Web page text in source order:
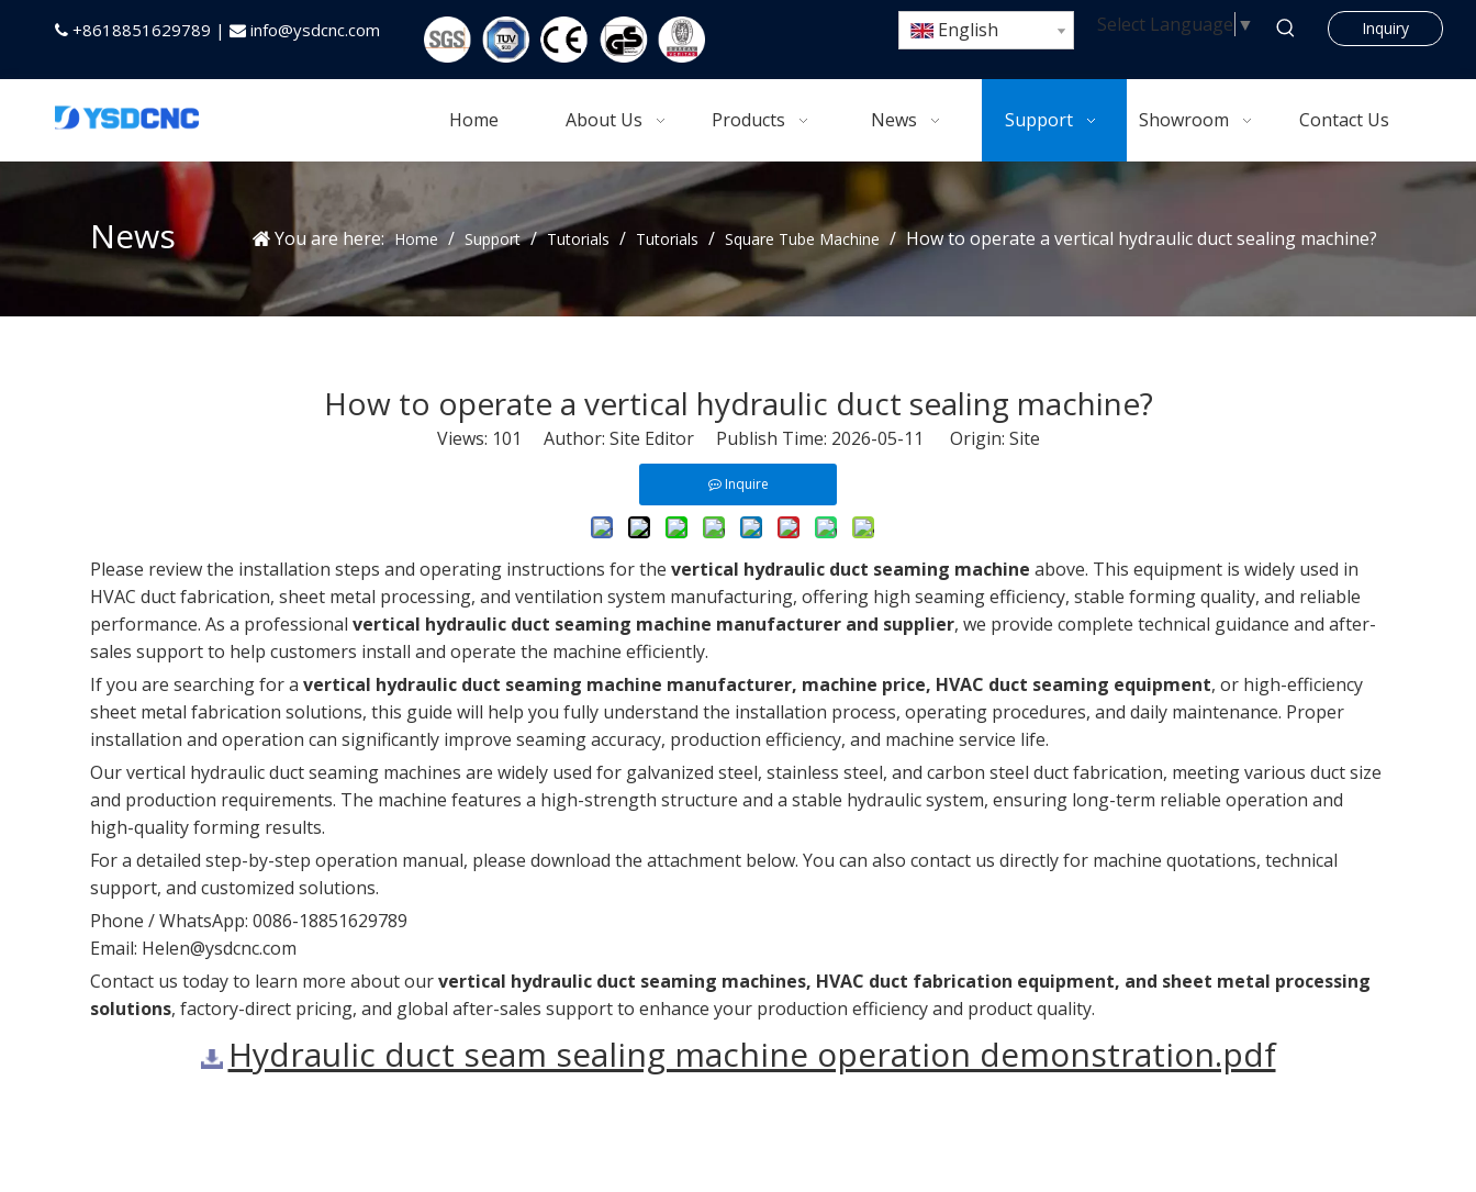
 +8618851629789 |  info@ysdcnc.com English Select Language ▼ Inquiry
Home About Us Products News Support Showroom Contact Us
News You are here: Home / Support / Tutorials / Tutorials / Square Tube Machine / How to operate a vertical hydraulic duct sealing machine?
How to operate a vertical hydraulic duct sealing machine?
Views: 101 Author: Site Editor Publish Time: 2026-05-11 Origin: Site
Inquire
Please review the installation steps and operating instructions for the vertical hydraulic duct seaming machine above. This equipment is widely used in
HVAC duct fabrication, sheet metal processing, and ventilation system manufacturing, offering high seaming efficiency, stable forming quality, and reliable
performance. As a professional vertical hydraulic duct seaming machine manufacturer and supplier, we provide complete technical guidance and after-
sales support to help customers install and operate the machine efficiently.
If you are searching for a vertical hydraulic duct seaming machine manufacturer, machine price, HVAC duct seaming equipment, or high-efficiency
sheet metal fabrication solutions, this guide will help you fully understand the installation process, operating procedures, and daily maintenance. Proper
installation and operation can significantly improve seaming accuracy, production efficiency, and machine service life.
Our vertical hydraulic duct seaming machines are widely used for galvanized steel, stainless steel, and carbon steel duct fabrication, meeting various duct size
and production requirements. The machine features a high-strength structure and a stable hydraulic system, ensuring long-term reliable operation and
high-quality forming results.
For a detailed step-by-step operation manual, please download the attachment below. You can also contact us directly for machine quotations, technical
support, and customized solutions.
Phone / WhatsApp: 0086-18851629789
Email: Helen@ysdcnc.com
Contact us today to learn more about ourvertical hydraulic duct seaming machines, HVAC duct fabrication equipment, and sheet metal processing
solutions, factory-direct pricing, and global after-sales support to enhance your production efficiency and product quality.
Hydraulic duct seam sealing machine operation demonstration.pdf